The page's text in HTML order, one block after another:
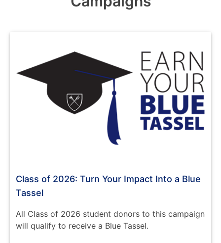
Class of 2026: Turn Your Impact Into a Blue
Tassel
All Class of 2026 student donors to this campaign
will qualify to receive a Blue Tassel.